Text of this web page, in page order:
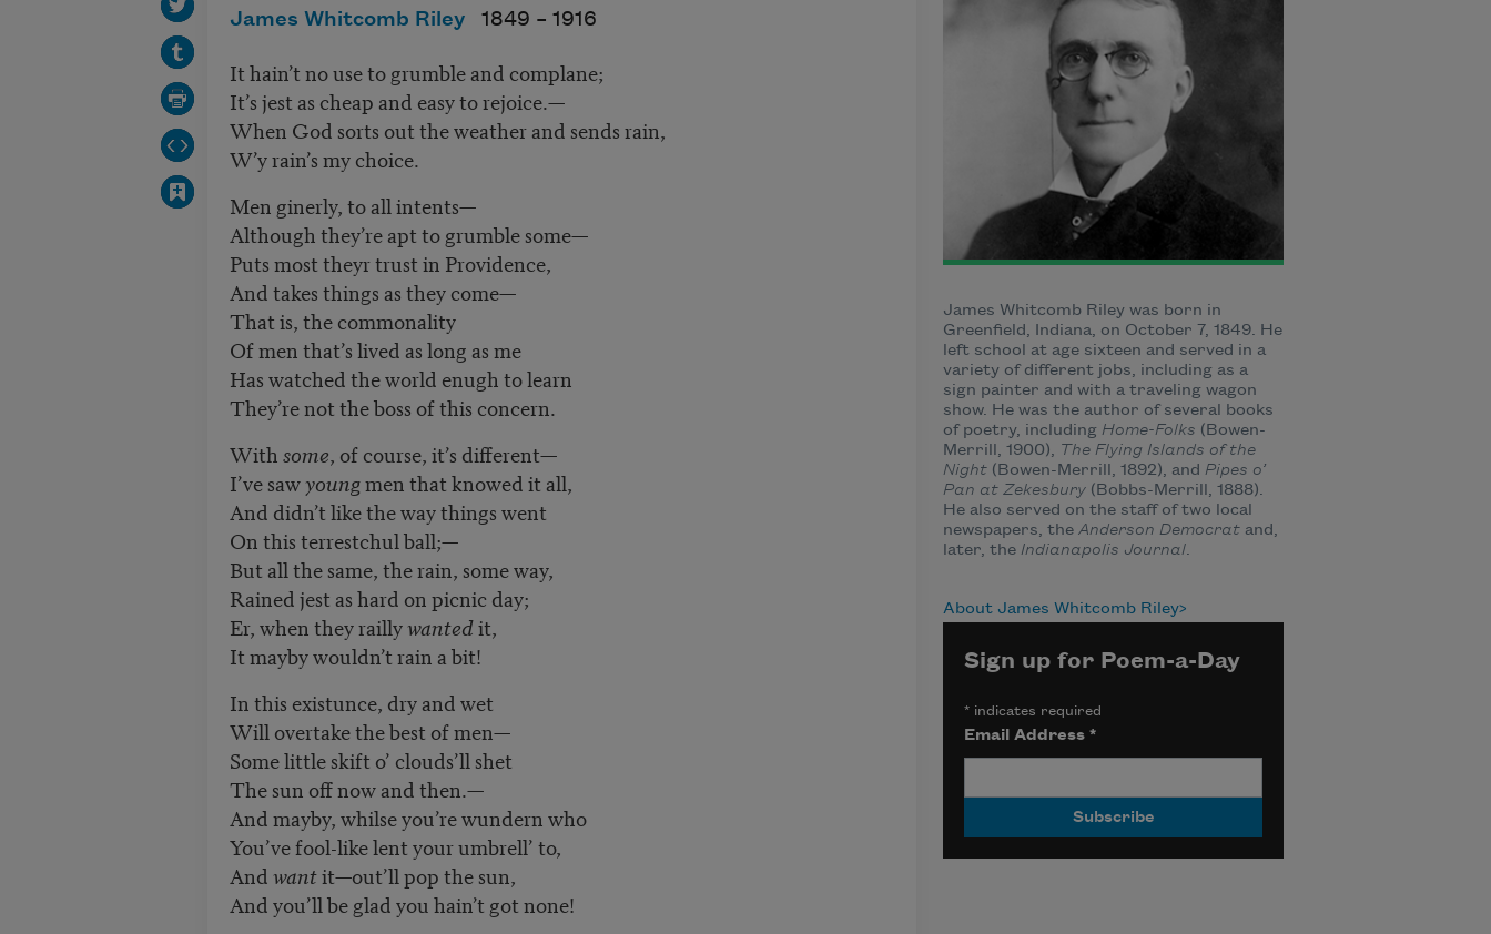
James Whitcomb Riley 1849 – 1916
It hain’t no use to grumble and complane;
It’s jest as cheap and easy to rejoice.—
When God sorts out the weather and sends rain,
W’y rain’s my choice.
Men ginerly, to all intents—
Although they’re apt to grumble some—
Puts most theyr trust in Providence,
And takes things as they come—
That is, the commonality
Of men that’s lived as long as me
Has watched the world enugh to learn
They’re not the boss of this concern.
With some, of course, it’s different—
I’ve sawyoungmen that knowed it all,
And didn’t like the way things went
On this terrestchul ball;—
But all the same, the rain, some way,
Rained jest as hard on picnic day;
Er, when they raillywantedit,
It mayby wouldn’t rain a bit!
In this existunce, dry and wet
Will overtake the best of men—
Some little skift o’ clouds’ll shet
The sun off now and then.—
And mayby, whilse you’re wundern who
You’ve fool-like lent your umbrell’ to,
Andwantit—out’ll pop the sun,
And you’ll be glad you hain’t got none!
James Whitcomb Riley was born in
Greenfield, Indiana, on October 7, 1849. He
left school at age sixteen and served in a
variety of different jobs, including as a
sign painter and with a traveling wagon
show. He was the author of several books
of poetry, including Home-Folks (Bowen-
Merrill, 1900), The Flying Islands of the
Night(Bowen-Merrill, 1892), and Pipes o’
Pan at Zekesbury(Bobbs-Merrill, 1888).
He also served on the staff of two local
newspapers, the Anderson Democratand,
later, the Indianapolis Journal.
About James Whitcomb Riley
Sign up for Poem-a-Day
*indicates required
Email Address *